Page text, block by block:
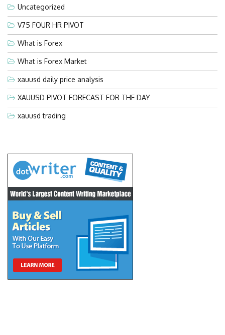
Uncategorized
V75 FOUR HR PIVOT
What is Forex
What is Forex Market
xauusd daily price analysis
XAUUSD PIVOT FORECAST FOR THE DAY
xauusd trading